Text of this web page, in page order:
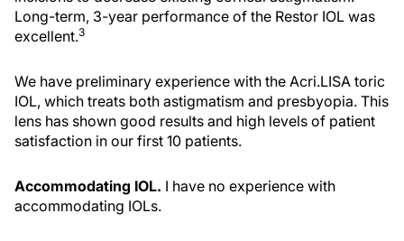
Long-term, 3-year performance of the Restor IOL was
excellent.3
We have preliminary experience with the Acri.LISA toric
IOL, which treats both astigmatism and presbyopia. This
lens has shown good results and high levels of patient
satisfaction in our first 10 patients.
Accommodating IOL. I have no experience with
accommodating IOLs.